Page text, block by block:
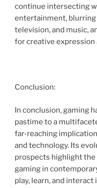
continue intersecting
entertainment,
television, and music,
for creative expression
Conclusion:
In conclusion, gaming
pastime to a
far-reaching
and technology. Its
prospects highlight
gaming in
play, learn, and interact